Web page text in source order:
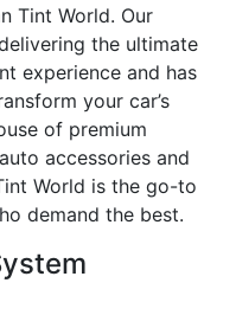
Tint World. Our
the ultimate
experience and has
your car’s
of premium
accessories and
World is the go-to
demand the best.